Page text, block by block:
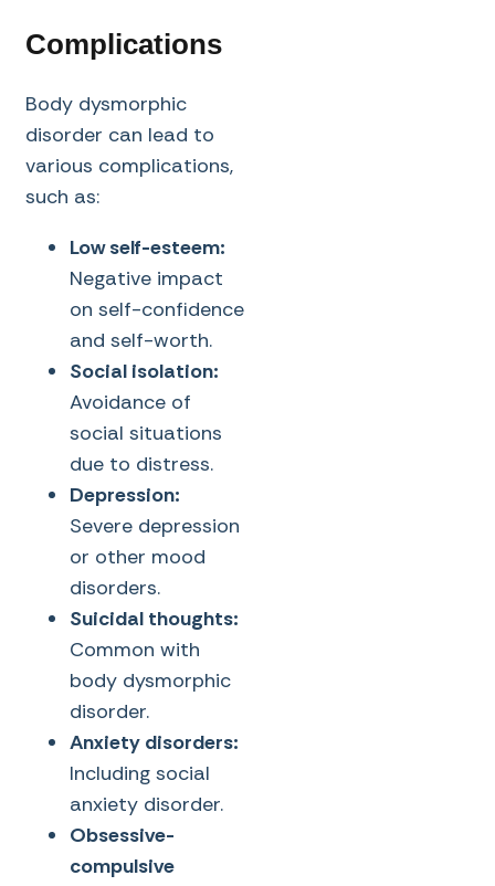
Complications
Body dysmorphic
disorder can lead to
various complications,
such as:
Low self-esteem:
Negative impact
on self-confidence
and self-worth.
Social isolation:
Avoidance of
social situations
due to distress.
Depression:
Severe depression
or other mood
disorders.
Suicidal thoughts:
Common with
body dysmorphic
disorder.
Anxiety disorders:
Including social
anxiety disorder.
Obsessive-
compulsive